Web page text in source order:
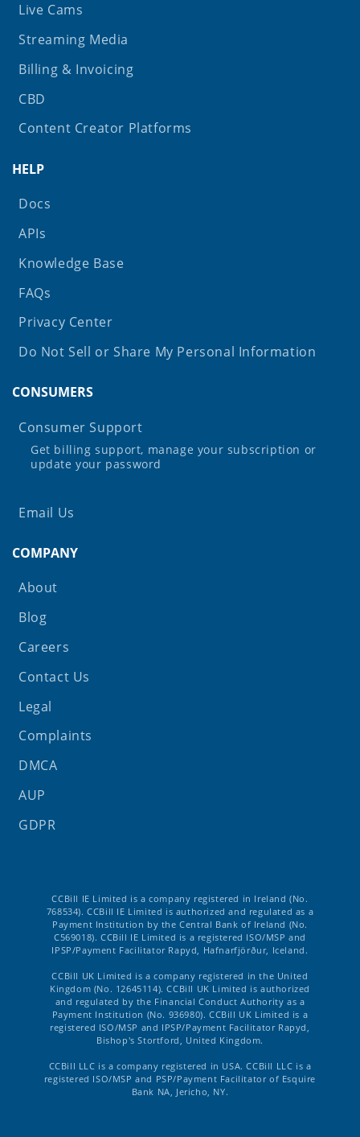
Live Cams
Streaming Media
Billing & Invoicing
CBD
Content Creator Platforms
HELP
Docs
APIs
Knowledge Base
FAQs
Privacy Center
Do Not Sell or Share My Personal Information
CONSUMERS
Consumer Support
Get billing support, manage your subscription or
update your password
Email Us
COMPANY
About
Blog
Careers
Contact Us
Legal
Complaints
DMCA
AUP
GDPR
CCBill IE Limited is a company registered in Ireland (No.
768534). CCBill IE Limited is authorized and regulated as a
Payment Institution by the Central Bank of Ireland (No.
C569018). CCBill IE Limited is a registered ISO/MSP and
IPSP/Payment Facilitator Rapyd, Hafnarfjörður, Iceland.
CCBill UK Limited is a company registered in the United
Kingdom (No. 12645114). CCBill UK Limited is authorized
and regulated by the Financial Conduct Authority as a
Payment Institution (No. 936980). CCBill UK Limited is a
registered ISO/MSP and IPSP/Payment Facilitator Rapyd,
Bishop's Stortford, United Kingdom.
CCBill LLC is a company registered in USA. CCBill LLC is a
registered ISO/MSP and PSP/Payment Facilitator of Esquire
Bank NA, Jericho, NY.